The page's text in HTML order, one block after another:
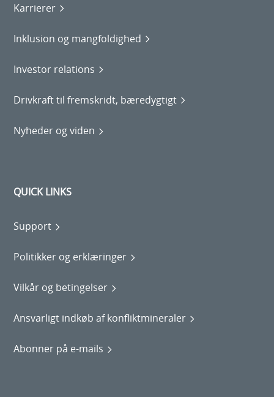
Karrierer
Inklusion og mangfoldighed
Investor relations
Drivkraft til fremskridt, bæredygtigt
Nyheder og viden
QUICK LINKS
Support
Politikker og erklæringer
Vilkår og betingelser
Ansvarligt indkøb af konfliktmineraler
Abonner på e-mails